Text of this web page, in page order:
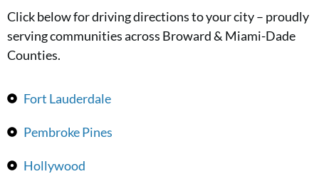
Click below for driving directions to your city – proudly
serving communities across Broward & Miami-Dade
Counties.
Fort Lauderdale
Pembroke Pines
Hollywood